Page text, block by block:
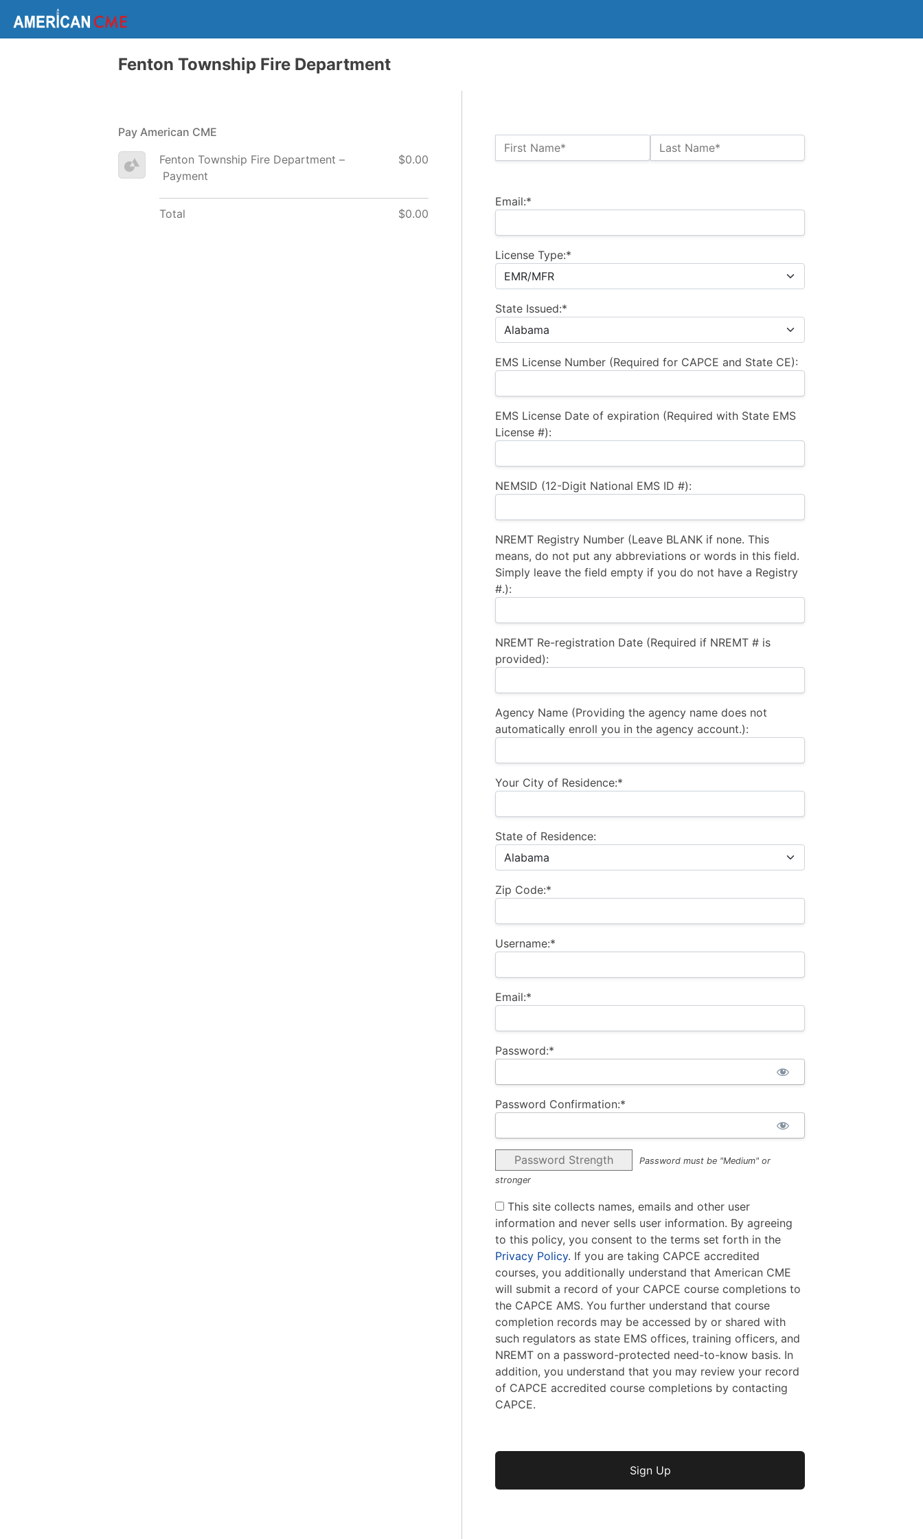
Fenton Township Fire Department
Name:*
First Name* Last Name*
Email:*
License Type:*
State Issued:*
EMS License Number (Required for CAPCE and State CE):
EMS License Date of expiration (Required with State EMS
License #):
NEMSID (12-Digit National EMS ID #):
NREMT Registry Number (Leave BLANK if none. This
means, do not put any abbreviations or words in this field.
Simply leave the field empty if you do not have a Registry
#.):
NREMT Re-registration Date (Required if NREMT # is
provided):
Agency Name (Providing the agency name does not
automatically enroll you in the agency account.):
Your City of Residence:*
State of Residence:
Zip Code:*
Username:*
Email:*
Password:*
Password Confirmation:*
Password Strength
Password must be "Medium" or
stronger
This site collects names, emails and other user
information and never sells user information. By agreeing
to this policy, you consent to the terms set forth in the
Privacy Policy. If you are taking CAPCE accredited
courses, you additionally understand that American CME
will submit a record of your CAPCE course completions to
the CAPCE AMS. You further understand that course
completion records may be accessed by or shared with
such regulators as state EMS offices, training officers, and
NREMT on a password-protected need-to-know basis. In
addition, you understand that you may review your record
of CAPCE accredited course completions by contacting
CAPCE.
No val
Pay American CME
Fenton Township Fire Department –
Payment
$0.00
Total $0.00